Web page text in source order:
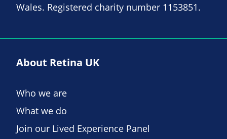
Wales. Registered charity number 1153851.
About Retina UK
Who we are
What we do
Join our Lived Experience Panel